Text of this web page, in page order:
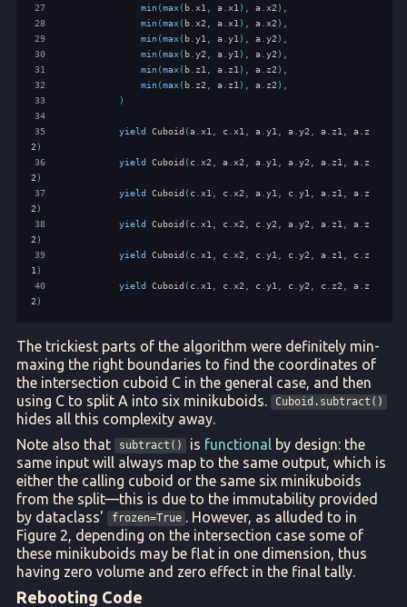
27
min(max( b. x1 a. x1 ), a. x2 ),
28
min(max( b. x2 a. x1 ), a. x2 ),
29
min(max( b. y1 a. y1 ), a. y2 ),
30
min(max( b. y2 a. y1 ), a. y2 ),
31
min(max( b. z1 a. z1 ), a. z2 ),
32
min(max( b. z2 a. z1 ), a. z2 ),
33
)
34
35
yield Cuboid (a. x1 c. x1 a. y1 a. y2 a. z1 a. z
2 )
36
yield Cuboid ( c. x2 a. x2 a. y1 a. y2 a. z1 a. z
2 )
37
yield Cuboid ( c. x1 c. x2 a. y1 c. y1 a. z1 a. z
2 )
38
yield Cuboid ( c. x1 c. x2 c. y2 a. y2 a. z1 a. z
2 )
39
yield Cuboid ( c. x1 c. x2 c. y1 c. y2 a. z1 c. z
1 )
40
yield Cuboid ( c. x1 c. x2 c. y1 c. y2 c. z2 a. z
2 )
The trickiest parts of the algorithm were definitely min-
maxing the right boundaries to find the coordinates of
the intersection cuboid C in the general case, and then
using C to split A into six minikuboids. Cuboid.subtract()
hides all this complexity away.
Note also that subtract() is functional by design: the
same input will always map to the same output, which is
either the calling cuboid or the same six minikuboids
from the split—this is due to the immutability provided
by dataclass' frozen=True . However, as alluded to in
Figure 2, depending on the intersection case some of
these minikuboids may be flat in one dimension, thus
having zero volume and zero effect in the final tally.
Rebooting Code